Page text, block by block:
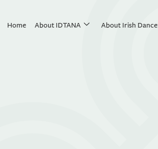
Home About IDTANA About Irish Dance